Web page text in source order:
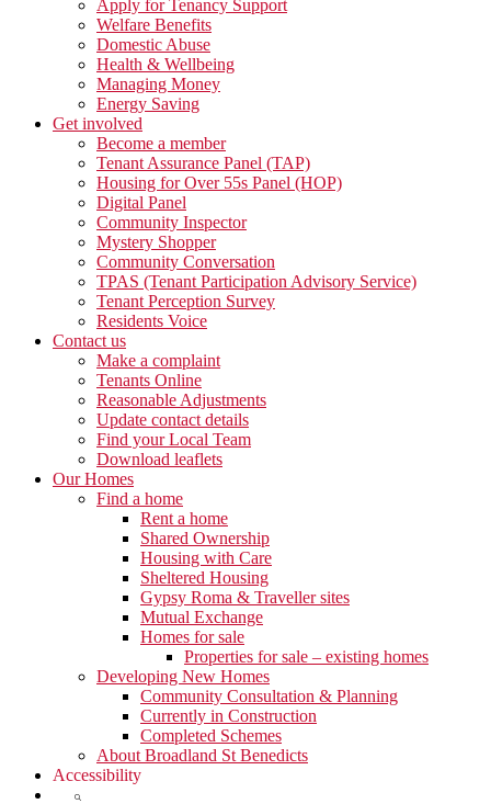
Apply for Tenancy Support
Welfare Benefits
Domestic Abuse
Health & Wellbeing
Managing Money
Energy Saving
Get involved
Become a member
Tenant Assurance Panel (TAP)
Housing for Over 55s Panel (HOP)
Digital Panel
Community Inspector
Mystery Shopper
Community Conversation
TPAS (Tenant Participation Advisory Service)
Tenant Perception Survey
Residents Voice
Contact us
Make a complaint
Tenants Online
Reasonable Adjustments
Update contact details
Find your Local Team
Download leaflets
Our Homes
Find a home
Rent a home
Shared Ownership
Housing with Care
Sheltered Housing
Gypsy Roma & Traveller sites
Mutual Exchange
Homes for sale
Properties for sale – existing homes
Developing New Homes
Community Consultation & Planning
Currently in Construction
Completed Schemes
About Broadland St Benedicts
Accessibility
Show